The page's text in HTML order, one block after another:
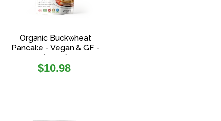
Organic Buckwheat
Pancake - Vegan & GF -
(454g)
Regular
$10.98